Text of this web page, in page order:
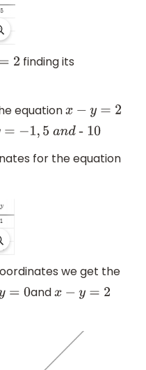
2
finding its
equation x− y=2
y=−1,5 a nd-10
for the equation
we get the
=0 and x− y=2